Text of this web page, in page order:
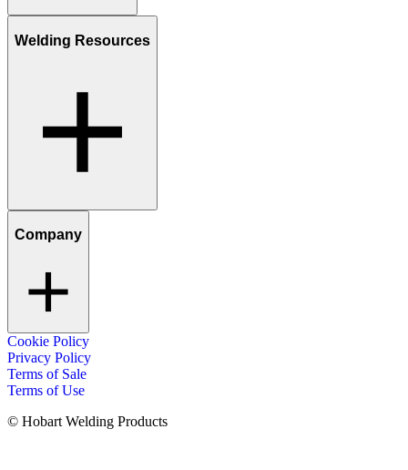
Welding Resources
Company
Cookie Policy
Privacy Policy
Terms of Sale
Terms of Use
© Hobart Welding Products